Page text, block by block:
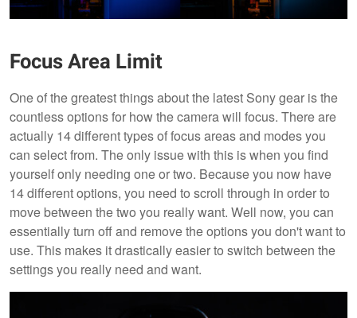
Focus Area Limit
One of the greatest things about the latest Sony gear is the
countless options for how the camera will focus. There are
actually 14 different types of focus areas and modes you
can select from. The only issue with this is when you find
yourself only needing one or two. Because you now have
14 different options, you need to scroll through in order to
move between the two you really want. Well now, you can
essentially turn off and remove the options you don't want to
use. This makes it drastically easier to switch between the
settings you really need and want.